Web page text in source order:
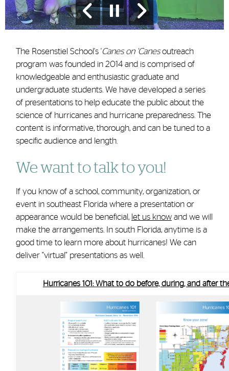
The Rosenstiel School's 'Canes on 'Canesoutreach
program was founded in 2014 and is comprised of
knowledgeable and enthusiastic graduate and
undergraduate students. We have developed a series
of presentations to help educate the public about the
science of hurricanes and hurricane preparedness. The
content is informative, thorough, and can be tuned to a
specific audience and length.
We want to talk to you!
If you know of a school, community, organization, or
event in southeast Florida where a presentation or
appearance would be beneficial, let us knowand we will
make the arrangements. In south Florida, anytime is a
good time to learn more about hurricanes! We can
deliver "virtual" presentations as well.
Hurricanes 101: What to do before, during, and after